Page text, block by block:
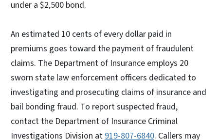
under a $2,500 bond.
An estimated 10 cents of every dollar paid in
premiums goes toward the payment of fraudulent
claims. The Department of Insurance employs 20
sworn state law enforcement officers dedicated to
investigating and prosecuting claims of insurance and
bail bonding fraud. To report suspected fraud,
contact the Department of Insurance Criminal
Investigations Division at919-807-6840. Callers may